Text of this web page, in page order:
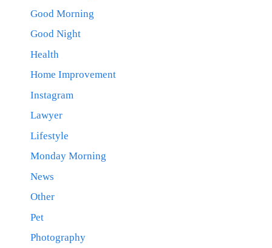
Good Morning
Good Night
Health
Home Improvement
Instagram
Lawyer
Lifestyle
Monday Morning
News
Other
Pet
Photography